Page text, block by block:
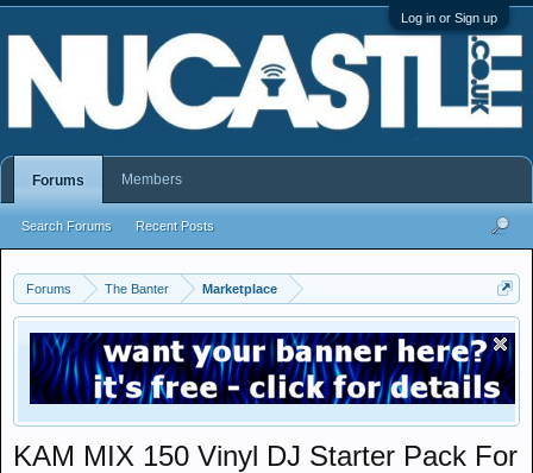
Log in or Sign up
Forums The Banter Marketplace
KAM MIX 150 Vinyl DJ Starter Pack For
Forums
Search Forums Recent Posts
Members